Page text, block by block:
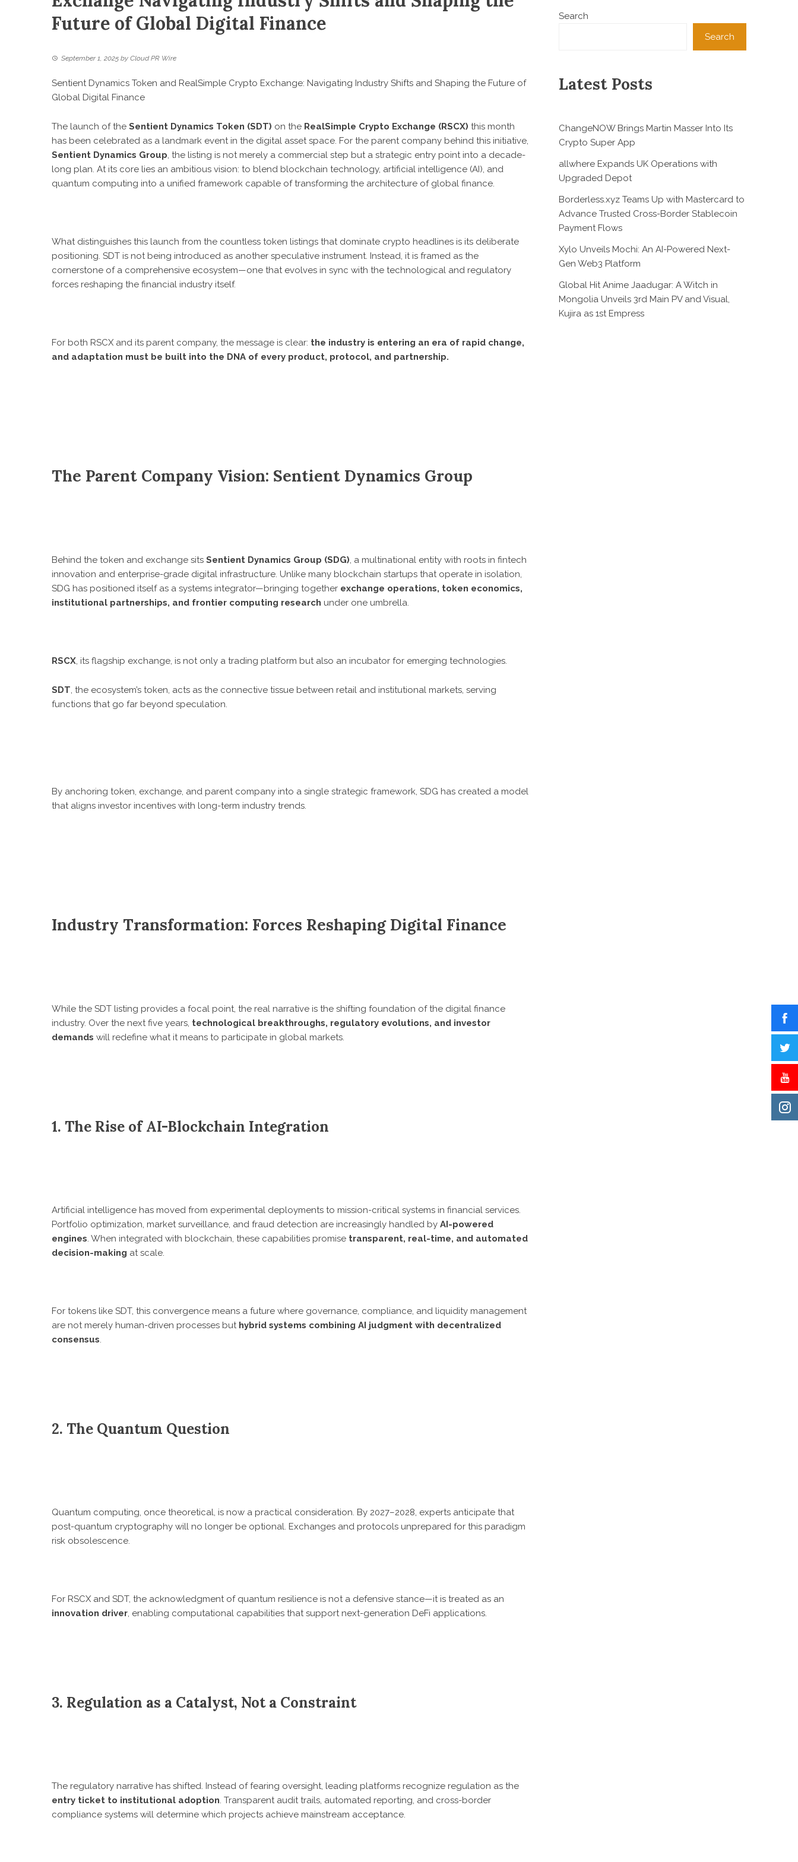
Future of Global Digital Finance
September 1, 2025 by Cloud PR Wire
Sentient Dynamics Token and RealSimple Crypto Exchange: Navigating Industry Shifts and Shaping the Future of
Global Digital Finance
The launch of the Sentient Dynamics Token (SDT) on the RealSimple Crypto Exchange (RSCX) this month
has been celebrated as a landmark event in the digital asset space. For the parent company behind this initiative,
Sentient Dynamics Group, the listing is not merely a commercial step but a strategic entry point into a decade-
long plan. At its core lies an ambitious vision: to blend blockchain technology, artificial intelligence (AI), and
quantum computing into a unified framework capable of transforming the architecture of global finance.
What distinguishes this launch from the countless token listings that dominate crypto headlines is its deliberate
positioning. SDT is not being introduced as another speculative instrument. Instead, it is framed as the
cornerstone of a comprehensive ecosystem—one that evolves in sync with the technological and regulatory
forces reshaping the financial industry itself.
For both RSCX and its parent company, the message is clear: the industry is entering an era of rapid change,
and adaptation must be built into the DNA of every product, protocol, and partnership.
The Parent Company Vision: Sentient Dynamics Group
Behind the token and exchange sits Sentient Dynamics Group (SDG), a multinational entity with roots in fintech
innovation and enterprise-grade digital infrastructure. Unlike many blockchain startups that operate in isolation,
SDG has positioned itself as a systems integrator—bringing together exchange operations, token economics,
institutional partnerships, and frontier computing research under one umbrella.
RSCX, its flagship exchange, is not only a trading platform but also an incubator for emerging technologies.
SDT, the ecosystem’s token, acts as the connective tissue between retail and institutional markets, serving
functions that go far beyond speculation.
By anchoring token, exchange, and parent company into a single strategic framework, SDG has created a model
that aligns investor incentives with long-term industry trends.
Industry Transformation: Forces Reshaping Digital Finance
While the SDT listing provides a focal point, the real narrative is the shifting foundation of the digital finance
industry. Over the next five years, technological breakthroughs, regulatory evolutions, and investor
demands will redefine what it means to participate in global markets.
1. The Rise of AI-Blockchain Integration
Artificial intelligence has moved from experimental deployments to mission-critical systems in financial services.
Portfolio optimization, market surveillance, and fraud detection are increasingly handled by AI-powered
engines. When integrated with blockchain, these capabilities promise transparent, real-time, and automated
decision-making at scale.
For tokens like SDT, this convergence means a future where governance, compliance, and liquidity management
are not merely human-driven processes but hybrid systems combining AI judgment with decentralized
consensus.
2. The Quantum Question
Quantum computing, once theoretical, is now a practical consideration. By 2027–2028, experts anticipate that
post-quantum cryptography will no longer be optional. Exchanges and protocols unprepared for this paradigm
risk obsolescence.
For RSCX and SDT, the acknowledgment of quantum resilience is not a defensive stance—it is treated as an
innovation driver, enabling computational capabilities that support next-generation DeFi applications.
3. Regulation as a Catalyst, Not a Constraint
The regulatory narrative has shifted. Instead of fearing oversight, leading platforms recognize regulation as the
entry ticket to institutional adoption. Transparent audit trails, automated reporting, and cross-border
compliance systems will determine which projects achieve mainstream acceptance.
Search
Search
Latest Posts
ChangeNOW Brings Martin Masser Into Its
Crypto Super App
allwhere Expands UK Operations with
Upgraded Depot
Borderless.xyz Teams Up with Mastercard to
Advance Trusted Cross-Border Stablecoin
Payment Flows
Xylo Unveils Mochi: An AI-Powered Next-
Gen Web3 Platform
Global Hit Anime Jaadugar: A Witch in
Mongolia Unveils 3rd Main PV and Visual,
Kujira as 1st Empress